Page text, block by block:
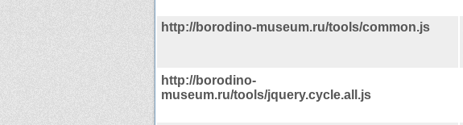
http://borodino-museum.ru/tools/common.js
http://borodino-
museum.ru/tools/jquery.cycle.all.js